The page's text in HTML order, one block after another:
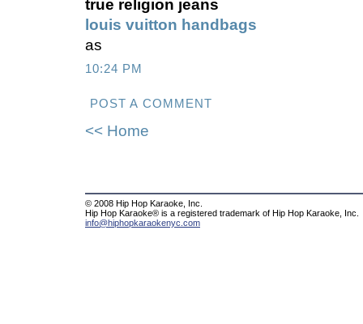
true religion jeans
louis vuitton handbags
as
10:24 PM
POST A COMMENT
<< Home
© 2008 Hip Hop Karaoke, Inc.
Hip Hop Karaoke® is a registered trademark of Hip Hop Karaoke, Inc.
info@hiphopkaraokenyc.com